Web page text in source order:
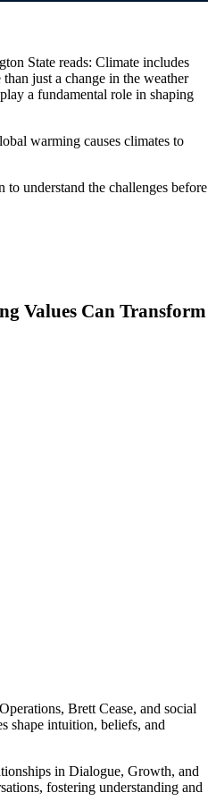
State reads: Climate includes
just a change in the weather
a fundamental role in shaping
warming causes climates to
understand the challenges before
Values Can Transform
Brett Cease, and social
shape intuition, beliefs, and
in Dialogue, Growth, and
fostering understanding and